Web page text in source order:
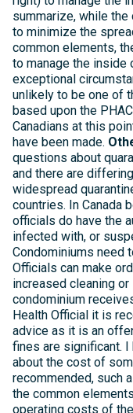
summarize, while
to minimize the
common elements,
to manage the inside
exceptional
unlikely to be one of
based upon the
Canadians at this
have been made.
questions about
and there are
widespread
countries. In Canada
officials do have the
infected with, or
Condominiums need
Officials can make
increased cleaning
condominium
Health Official it is
advice as it is an
fines are significant.
about the cost of
recommended, such
the common
operating costs of